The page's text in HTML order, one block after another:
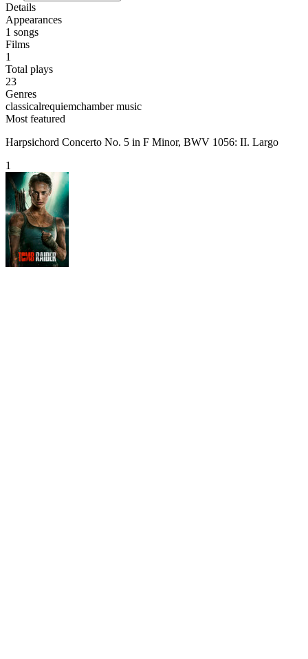
Details
Appearances
1 songs
Films
1
Total plays
23
Genres
classicalrequiemchamber music
Most featured
Harpsichord Concerto No. 5 in F Minor, BWV 1056: II. Largo
1